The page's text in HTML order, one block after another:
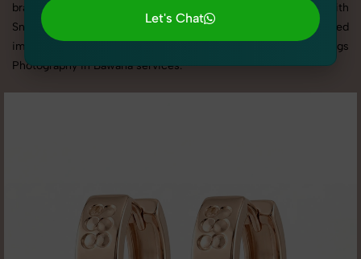
brand tone, target audience, and marketing needs. With
SnapRich, you get visually compelling, platform-optimized
images through our reliable and creative Women's Earrings
Photography in Bawana services.
Let's Chat
Let's Chat